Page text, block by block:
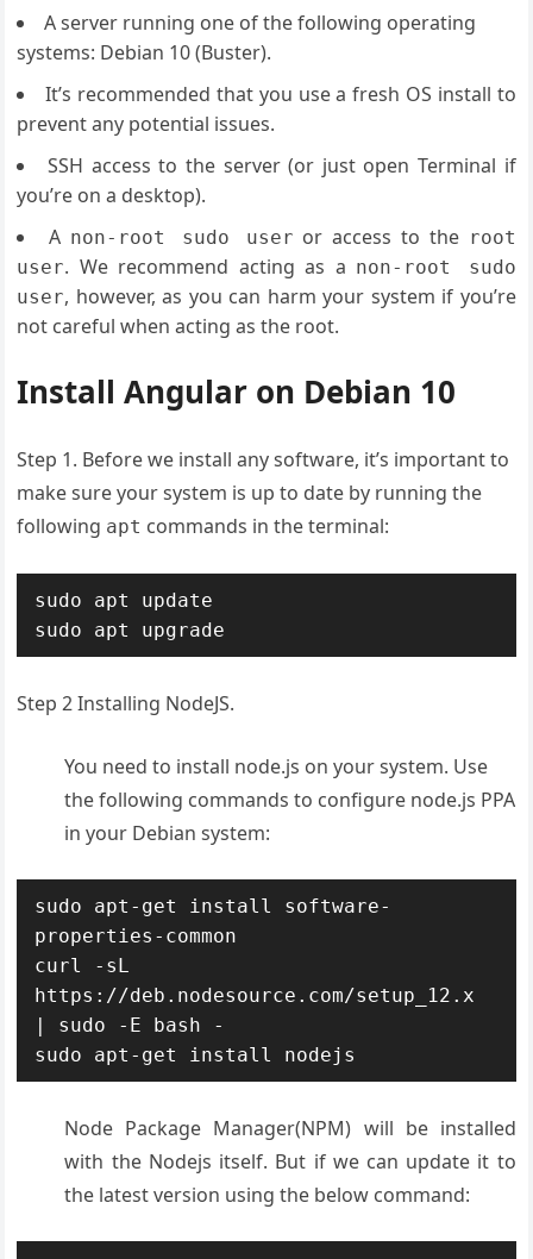
A server running one of the following operating
systems: Debian 10 (Buster).
It’s recommended that you use a fresh OS install to
prevent any potential issues.
SSH access to the server (or just open Terminal if
you’re on a desktop).
A non-root sudo user or access to the root
user. We recommend acting as a non-root sudo
user, however, as you can harm your system if you’re
not careful when acting as the root.
Install Angular on Debian 10
Step 1. Before we install any software, it’s important to
make sure your system is up to date by running the
following apt commands in the terminal:
sudo apt update
sudo apt upgrade
Step 2 Installing NodeJS.
You need to install node.js on your system. Use
the following commands to configure node.js PPA
in your Debian system:
sudo apt-get install software-
properties-common
curl -sL
https://deb.nodesource.com/setup_12.x
| sudo -E bash -
sudo apt-get install nodejs
Node Package Manager(NPM) will be installed
with the Nodejs itself. But if we can update it to
the latest version using the below command: